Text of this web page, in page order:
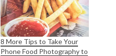
8 More Tips to Take Your
Phone Food Photography to